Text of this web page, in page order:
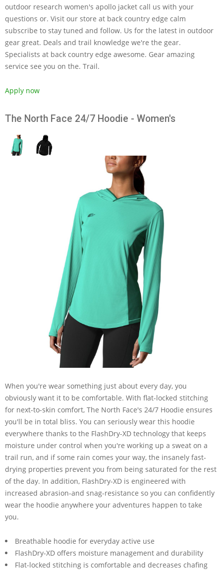
outdoor research women's apollo jacket call us with your
questions or. Visit our store at back country edge calm
subscribe to stay tuned and follow. Us for the latest in outdoor
gear great. Deals and trail knowledge we're the gear.
Specialists at back country edge awesome. Gear amazing
service see you on the. Trail.
Apply now
The North Face 24/7 Hoodie - Women's
When you're wear something just about every day, you
obviously want it to be comfortable. With flat-locked stitching
for next-to-skin comfort, The North Face's 24/7 Hoodie ensures
you'll be in total bliss. You can seriously wear this hoodie
everywhere thanks to the FlashDry-XD technology that keeps
moisture under control when you're working up a sweat on a
trail run, and if some rain comes your way, the insanely fast-
drying properties prevent you from being saturated for the rest
of the day. In addition, FlashDry-XD is engineered with
increased abrasion-and snag-resistance so you can confidently
wear the hoodie anywhere your adventures happen to take
you.
Breathable hoodie for everyday active use
FlashDry-XD offers moisture management and durability
Flat-locked stitching is comfortable and decreases chafing